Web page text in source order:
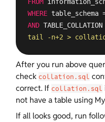
WHERE table_schema
AND
tail -n+2 >
After you run above
check collation.sql
correct. If collation.sql
not have a table using
If all looks good, run